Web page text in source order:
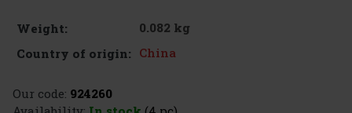
Weight:
0.082 kg
Country of origin: China
Our code: 924260